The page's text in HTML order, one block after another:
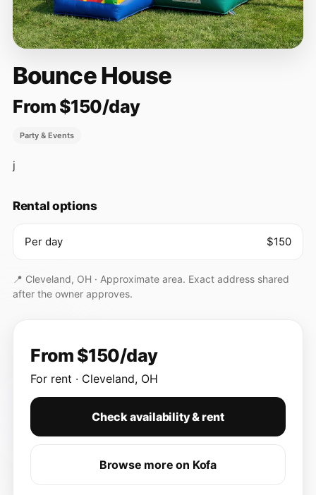
Bounce House
From $150/day
Party & Events
j
Rental options
Per day $150
📍 Cleveland, OH · Approximate area. Exact address shared
after the owner approves.
From $150/day
For rent · Cleveland, OH
Check availability & rent
Browse more on Kofa